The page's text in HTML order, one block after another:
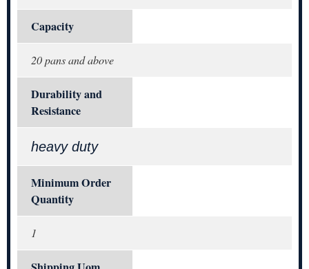
Capacity
20 pans and above
Durability and
Resistance
heavy duty
Minimum Order
Quantity
1